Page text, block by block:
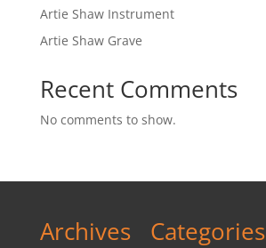
Artie Shaw Instrument
Artie Shaw Grave
Recent Comments
No comments to show.
Archives Categories